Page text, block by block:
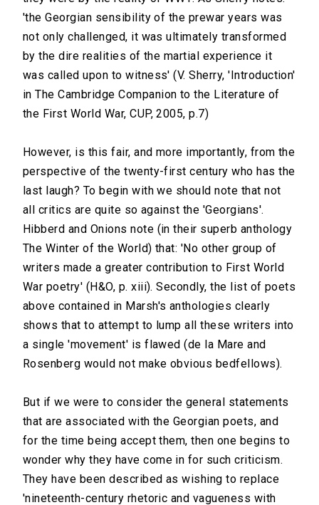
'the Georgian sensibility of the prewar years was
not only challenged, it was ultimately transformed
by the dire realities of the martial experience it
was called upon to witness' (V. Sherry, 'Introduction'
in The Cambridge Companion to the Literature of
the First World War, CUP, 2005, p.7)
However, is this fair, and more importantly, from the
perspective of the twenty-first century who has the
last laugh? To begin with we should note that not
all critics are quite so against the 'Georgians'.
Hibberd and Onions note (in their superb anthology
The Winter of the World) that: 'No other group of
writers made a greater contribution to First World
War poetry' (H&O, p. xiii). Secondly, the list of poets
above contained in Marsh's anthologies clearly
shows that to attempt to lump all these writers into
a single 'movement' is flawed (de la Mare and
Rosenberg would not make obvious bedfellows).
But if we were to consider the general statements
that are associated with the Georgian poets, and
for the time being accept them, then one begins to
wonder why they have come in for such criticism.
They have been described as wishing to replace
'nineteenth-century rhetoric and vagueness with